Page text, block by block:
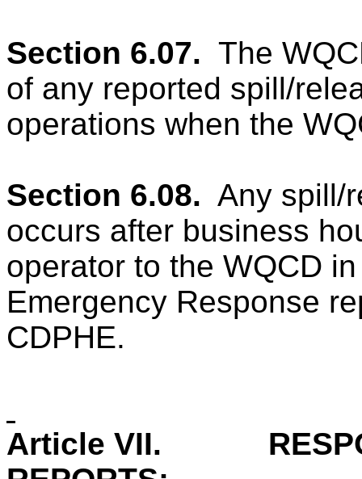
Section 6.07. The
of any reported spill/
operations when the
Section 6.08. Any spill/
occurs after business
operator to the WQCD
Emergency Response
CDPHE.
Article VII.